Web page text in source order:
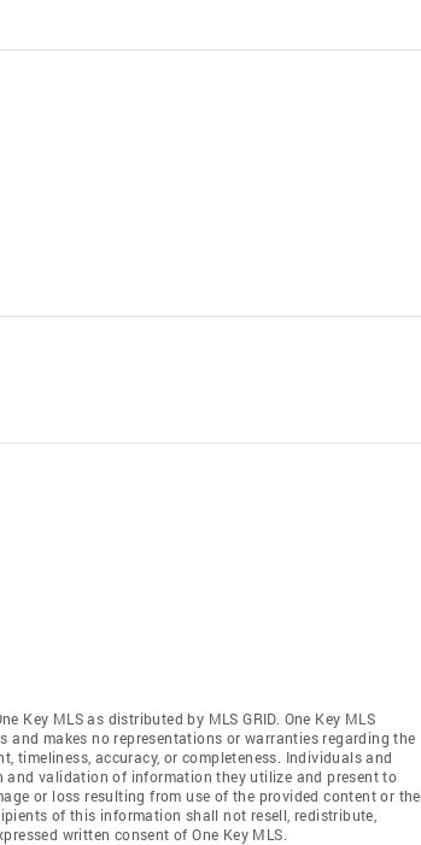
Key MLS as distributed by MLS GRID. One Key MLS
and makes no representations or warranties regarding the
timeliness, accuracy, or completeness. Individuals and
validation of information they utilize and present to
or loss resulting from use of the provided content or the
of this information shall not resell, redistribute,
written consent of One Key MLS.